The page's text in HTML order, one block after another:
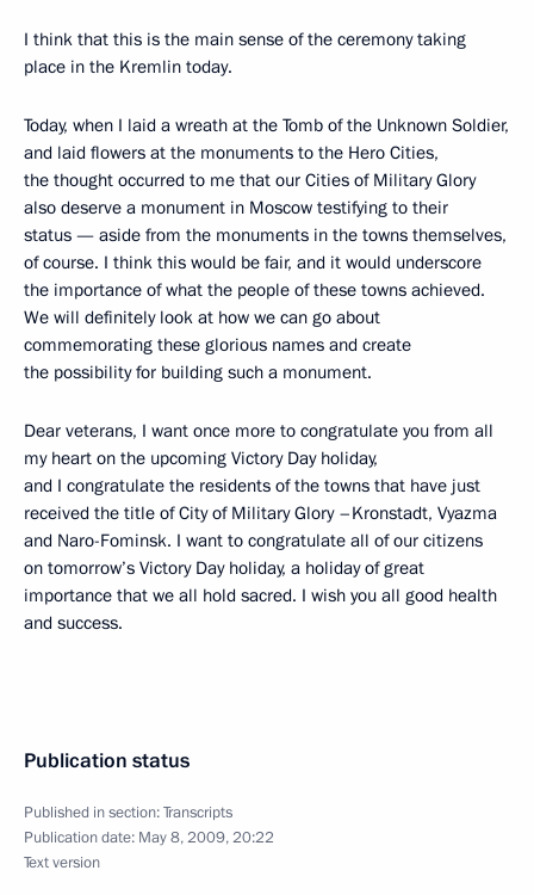
I think that this is the main sense of the ceremony taking
place in the Kremlin today.
Today, when I laid a wreath at the Tomb of the Unknown Soldier,
and laid flowers at the monuments to the Hero Cities,
the thought occurred to me that our Cities of Military Glory
also deserve a monument in Moscow testifying to their
status — aside from the monuments in the towns themselves,
of course. I think this would be fair, and it would underscore
the importance of what the people of these towns achieved.
We will definitely look at how we can go about
commemorating these glorious names and create
the possibility for building such a monument.
Dear veterans, I want once more to congratulate you from all
my heart on the upcoming Victory Day holiday,
and I congratulate the residents of the towns that have just
received the title of City of Military Glory –Kronstadt, Vyazma
and Naro-Fominsk. I want to congratulate all of our citizens
on tomorrow’s Victory Day holiday, a holiday of great
importance that we all hold sacred. I wish you all good health
and success.
Publication status
Published in section:Transcripts
Publication date: May 8, 2009, 20:22
Text version